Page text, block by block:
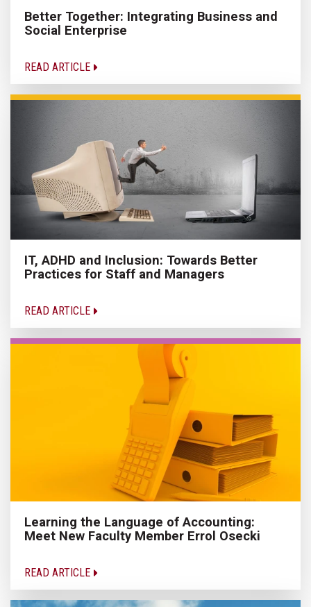
Better Together: Integrating Business and
Social Enterprise
READ ARTICLE
IT, ADHD and Inclusion: Towards Better
Practices for Staff and Managers
READ ARTICLE
Learning the Language of Accounting:
Meet New Faculty Member Errol Osecki
READ ARTICLE